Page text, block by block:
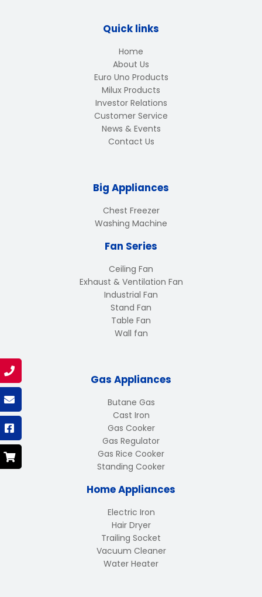
Quick links
Home
About Us
Euro Uno Products
Milux Products
Investor Relations
Customer Service
News & Events
Contact Us
Big Appliances
Chest Freezer
Washing Machine
Fan Series
Ceiling Fan
Exhaust & Ventilation Fan
Industrial Fan
Stand Fan
Table Fan
Wall fan
Gas Appliances
Butane Gas
Cast Iron
Gas Cooker
Gas Regulator
Gas Rice Cooker
Standing Cooker
Home Appliances
Electric Iron
Hair Dryer
Trailing Socket
Vacuum Cleaner
Water Heater